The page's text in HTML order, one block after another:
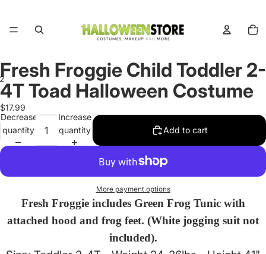
items
in
Open
image
in
full
Open
image
in
full
Fresh Froggie Child Toddler 2-
4T Toad Halloween Costume
$17.99
Decrease
quantity
Increase
quantity
Add to cart
More payment options
Fresh Froggie includes Green Frog Tunic with
attached hood and frog feet. (White jogging suit not
included).